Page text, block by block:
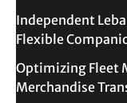
Independent
Flexible
Optimizing Fleet
Merchandise